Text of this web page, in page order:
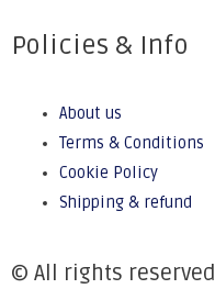
Policies & Info
About us
Terms & Conditions
Cookie Policy
Shipping & refund
© All rights reserved